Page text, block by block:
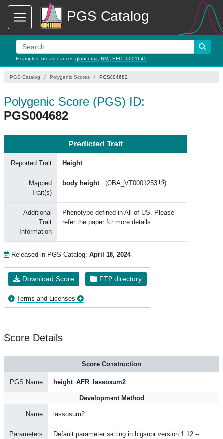
PGS Catalog
Examples: breast cancer, glaucoma BMI EFO_0001645
PGS Catalog Polygenic Scores PGS004682
Polygenic Score (PGS) ID:
PGS004682
Predicted Trait
Reported Trait Height
Mapped
Trait(s)
body height (OBA_VT0001253 )
Additional
Trait
Information
Phenotype defined in All of US. Please
refer the paper for more details.
Released in PGS Catalog: April 18, 2024
Download Score FTP directory
Terms and Licenses
Score Details
Score Construction
PGS Name height_AFR_lassosum2
Development Method
Name lassosum2
Parameters
Default parameter setting in bigsnpr version 1.12 --